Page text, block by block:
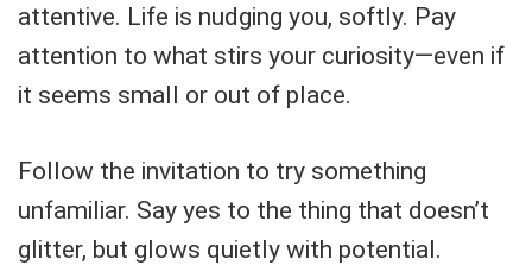
attentive. Life is nudging you, softly. Pay
attention to what stirs your curiosity—even if
it seems small or out of place.
Follow the invitation to try something
unfamiliar. Say yes to the thing that doesn’t
glitter, but glows quietly with potential.